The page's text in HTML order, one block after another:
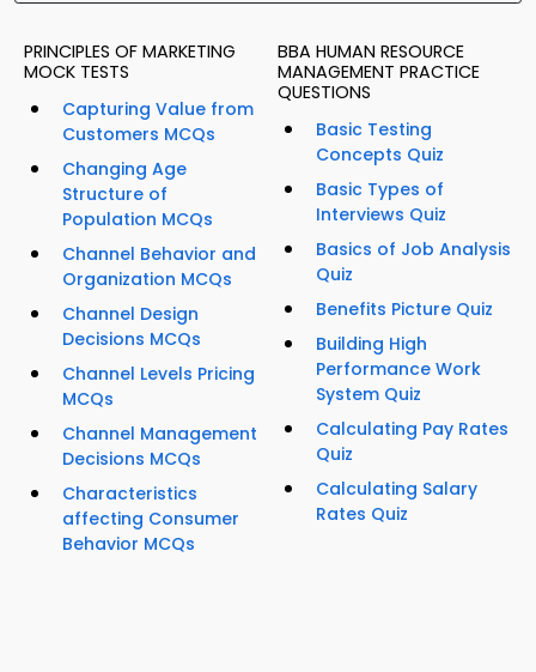
PRINCIPLES OF MARKETING
MOCK TESTS
Capturing Value from
Customers MCQs
Changing Age
Structure of
Population MCQs
Channel Behavior and
Organization MCQs
Channel Design
Decisions MCQs
Channel Levels Pricing
MCQs
Channel Management
Decisions MCQs
Characteristics
affecting Consumer
Behavior MCQs
BBA HUMAN RESOURCE
MANAGEMENT PRACTICE
QUESTIONS
Basic Testing
Concepts Quiz
Basic Types of
Interviews Quiz
Basics of Job Analysis
Quiz
Benefits Picture Quiz
Building High
Performance Work
System Quiz
Calculating Pay Rates
Quiz
Calculating Salary
Rates Quiz